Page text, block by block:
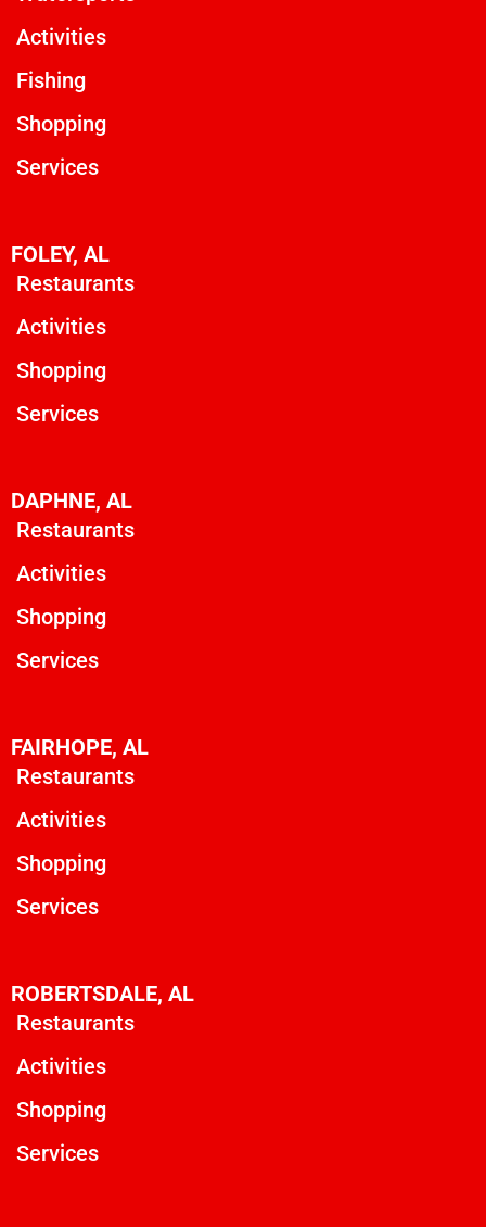
Activities
Fishing
Shopping
Services
FOLEY, AL
Restaurants
Activities
Shopping
Services
DAPHNE, AL
Restaurants
Activities
Shopping
Services
FAIRHOPE, AL
Restaurants
Activities
Shopping
Services
ROBERTSDALE, AL
Restaurants
Activities
Shopping
Services